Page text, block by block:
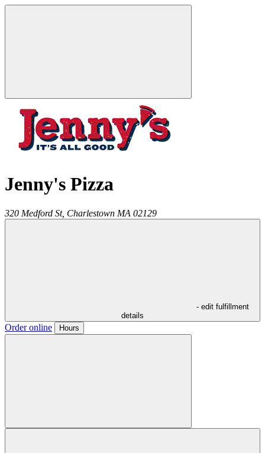
Jenny's Pizza
320 Medford St, Charlestown MA 02129
- edit fulfillment
details
Order online Hours